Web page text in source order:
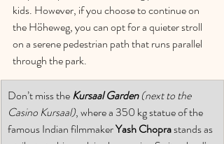
kids. However, if you choose to continue on
the Höheweg, you can opt for a quieter stroll
on a serene pedestrian path that runs parallel
through the park.
Don’t miss the Kursaal Garden (next to the
Casino Kursaal), where a 350 kg statue of the
famous Indian filmmaker Yash Chopra stands as